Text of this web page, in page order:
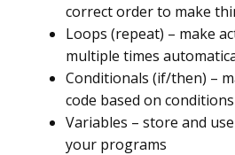
correct order to make
Loops (repeat) – make
multiple times
Conditionals (if/then) –
code based on conditions
Variables – store and
your programs